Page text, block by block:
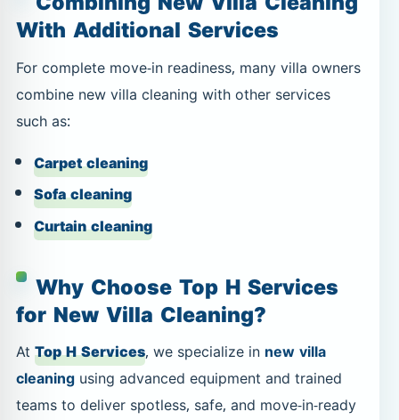
With Additional Services
For complete move-in readiness, many villa owners
combine new villa cleaning with other services
such as:
Carpet cleaning
Sofa cleaning
Curtain cleaning
Why Choose Top H Services
for New Villa Cleaning?
AtTop H Services, we specialize innew villa
cleaningusing advanced equipment and trained
teams to deliver spotless, safe, and move-in-ready